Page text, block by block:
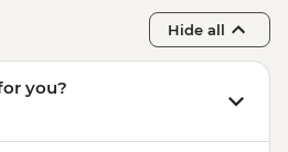
Hide all
you?